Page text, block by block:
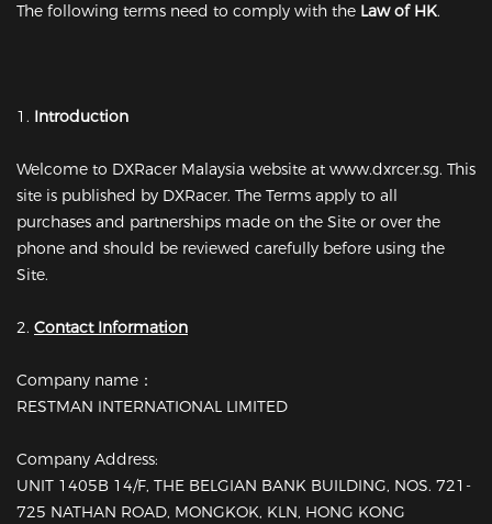
The following terms need to comply with the Law of HK.
1. Introduction
Welcome to DXRacer Malaysia website at www.dxrcer.sg. This
site is published by DXRacer. The Terms apply to all
purchases and partnerships made on the Site or over the
phone and should be reviewed carefully before using the
Site.
2. Contact Information
Company name：
RESTMAN INTERNATIONAL LIMITED
Company Address:
UNIT 1405B 14/F, THE BELGIAN BANK BUILDING, NOS. 721-
725 NATHAN ROAD, MONGKOK, KLN, HONG KONG